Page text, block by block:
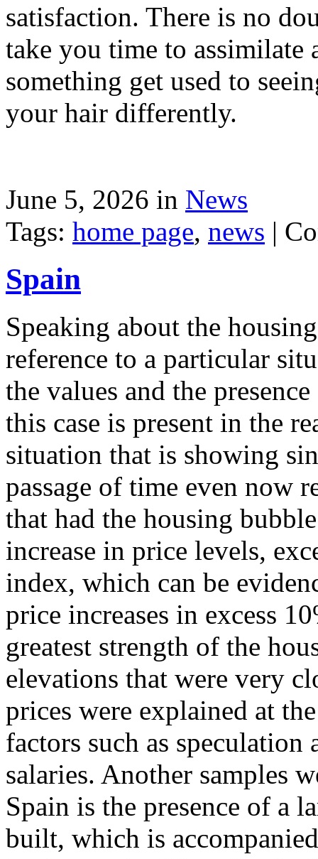
satisfaction. There is no
take you time to assimilate
something get used to
your hair differently.
June 5, 2026 in News
Tags: home page, news |
Spain
Speaking about the
reference to a particular
the values and the
this case is present in the
situation that is showing
passage of time even now
that had the housing
increase in price levels,
index, which can be
price increases in excess
greatest strength of the
elevations that were very
prices were explained at
factors such as
salaries. Another samples
Spain is the presence of a
built, which is